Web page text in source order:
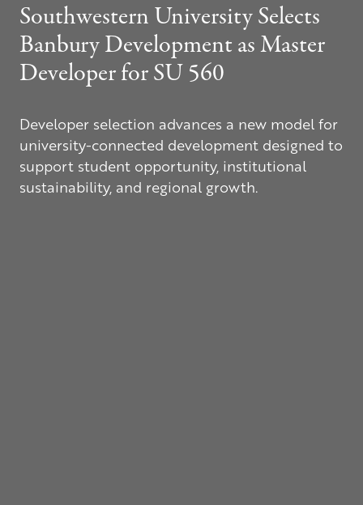
Southwestern University Selects
Banbury Development as Master
Developer forSU 560
Developer selection advances a new model for
university-connected development designed to
support student opportunity, institutional
sustainability, and regional growth.